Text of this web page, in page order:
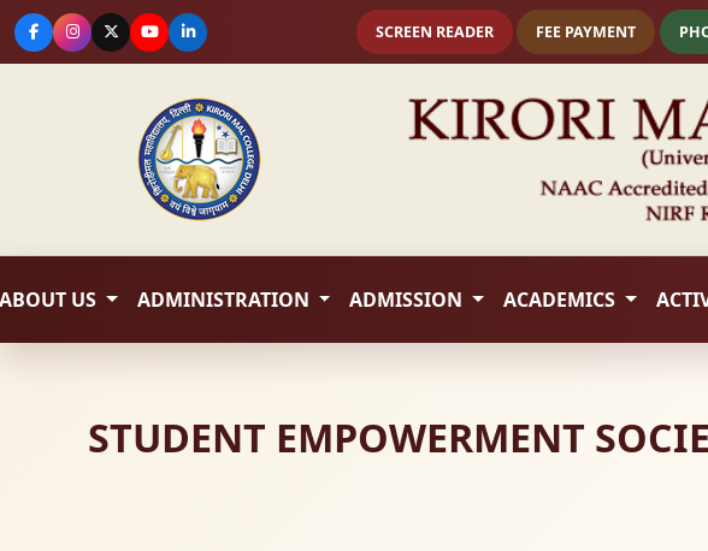
SCREEN READER FEE PAYMENT
ABOUT US ADMINISTRATION ADMISSION ACADEMICS
STUDENT EMPOWERMENT